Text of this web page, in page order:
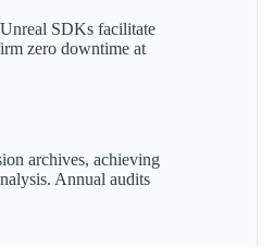
SDKs facilitate
zero downtime at
archives, achieving
Annual audits